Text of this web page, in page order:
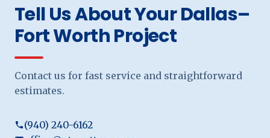
Tell Us About Your Dallas–
Fort Worth Project
Contact us for fast service and straightforward
estimates.
(940) 240-6162